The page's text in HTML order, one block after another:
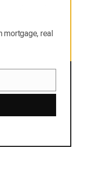
mortgage, real